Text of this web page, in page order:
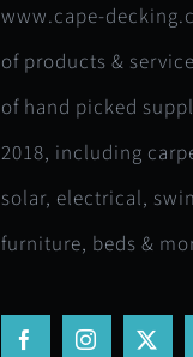
www.cape-
of products &
of hand picked
2018, including
solar, electrical,
furniture, beds &